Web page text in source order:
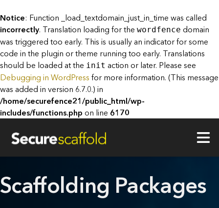
Notice: Function _load_textdomain_just_in_time was called
incorrectly. Translation loading for the wordfence domain
was triggered too early. This is usually an indicator for some
code in the plugin or theme running too early. Translations
should be loaded at the init action or later. Please see
Debugging in WordPress for more information. (This message
was added in version 6.7.0.) in
/home/securefence21/public_html/wp-
includes/functions.php on line 6170
Scaffolding Packages